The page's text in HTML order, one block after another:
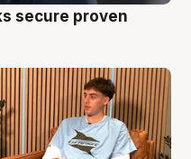
secure proven